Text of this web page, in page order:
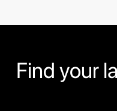
Find your